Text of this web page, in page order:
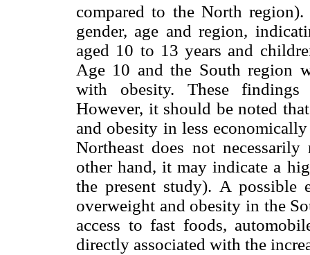
compared to the North
gender, age and region,
aged 10 to 13 years and
Age 10 and the South region
with obesity. These findings
However, it should be noted
and obesity in less
Northeast does not
other hand, it may indicate a
the present study). A possible
overweight and obesity in the
access to fast foods,
directly associated with the